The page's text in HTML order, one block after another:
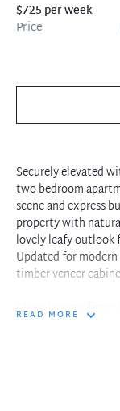
$725 per week
Price
Securely elevated
two bedroom
scene and express
property with
lovely leafy outlook
Updated for
timber veneer
Cleverly
READ MORE